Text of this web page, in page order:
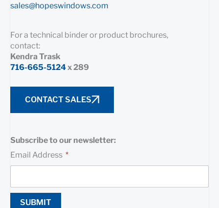
sales@hopeswindows.com
For a technical binder or product brochures,
contact:
Kendra Trask
716-665-5124x 289
CONTACT SALES
Subscribe to our newsletter:
Email Address
SUBMIT